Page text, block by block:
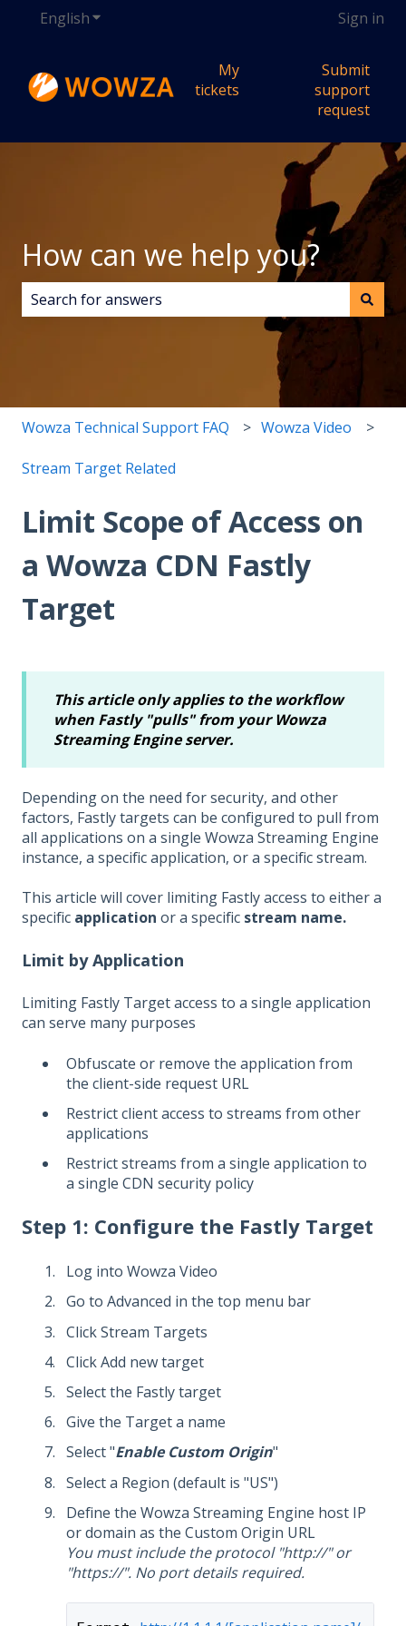
EnglishShow submenu for translations Sign in
My
tickets
Submit
support
request
How can we help you?
There are no suggestions because the search field
Wowza Technical Support FAQ Wowza Video
Stream Target Related
Limit Scope of Access on
a Wowza CDN Fastly
Target
This article only applies to the workflow
when Fastly "pulls" from your Wowza
Streaming Engine server.
Depending on the need for security, and other
factors, Fastly targets can be configured to pull from
all applications on a single Wowza Streaming Engine
instance, a specific application, or a specific stream.
This article will cover limiting Fastly access to either a
specific application or a specific stream name.
Limit by Application
Limiting Fastly Target access to a single application
can serve many purposes
Obfuscate or remove the application from
the client-side request URL
Restrict client access to streams from other
applications
Restrict streams from a single application to
a single CDN security policy
Step 1: Configure the Fastly Target
Log into Wowza Video
Go to Advanced in the top menu bar
Click Stream Targets
Click Add new target
Select the Fastly target
Give the Target a name
Select "Enable Custom Origin"
Select a Region (default is "US")
Define the Wowza Streaming Engine host IP
or domain as the Custom Origin URL
You must include the protocol "http://" or
"https://". No port details required.